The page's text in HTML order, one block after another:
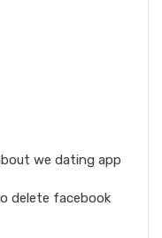
we dating app
delete facebook